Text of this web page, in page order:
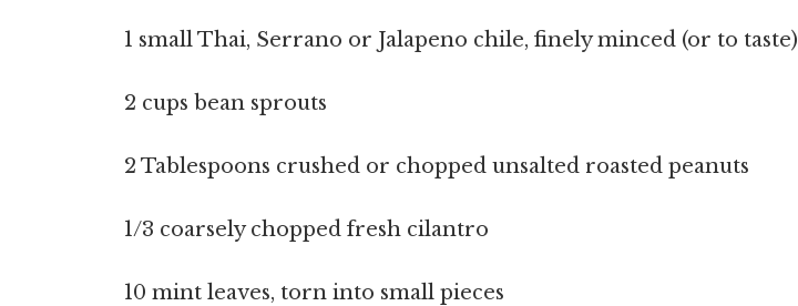
1 small Thai, Serrano or Jalapeno chile, finely minced (or to taste)
2 cups bean sprouts
2 Tablespoons crushed or chopped unsalted roasted peanuts
1/3 coarsely chopped fresh cilantro
10 mint leaves, torn into small pieces